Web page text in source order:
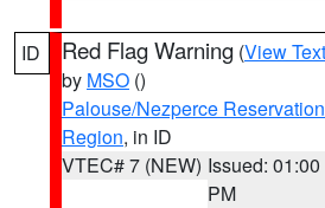
ID Red Flag Warning (View Text
by MSO ()
Palouse/Nezperce
Region, in ID
VTEC# 7 (NEW) Issued: 01:00
PM